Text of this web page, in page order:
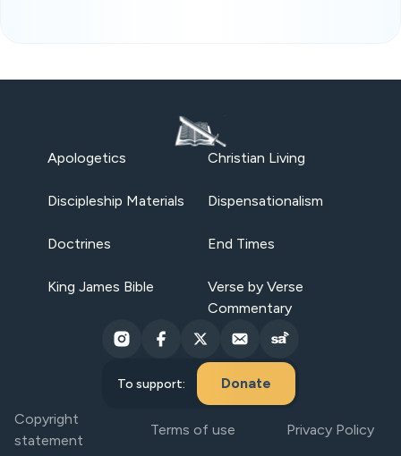
Apologetics Christian Living
Discipleship Materials Dispensationalism
Doctrines End Times
King James Bible
Verse by Verse
Commentary
To support: Donate
Copyright
statement
Terms of use Privacy Policy